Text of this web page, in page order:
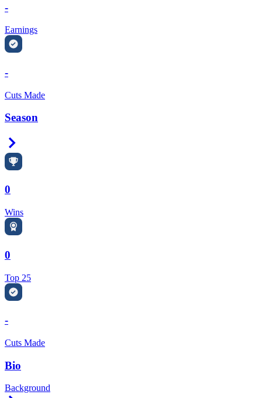
-
Earnings
-
Cuts Made
Season
0
Wins
0
Top 25
-
Cuts Made
Bio
Background